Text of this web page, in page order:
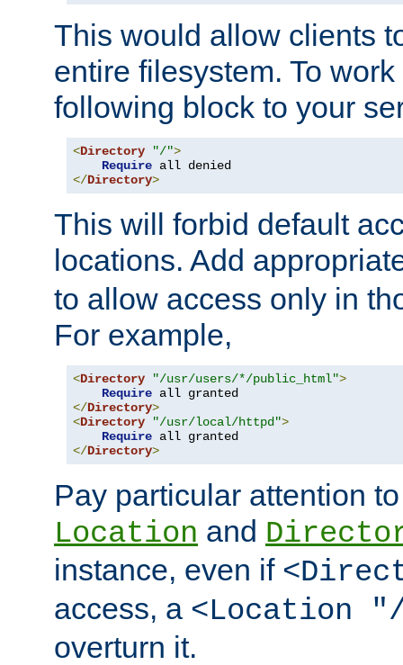
This would allow clients
entire filesystem. To
following block to your
<Directory "/">
Require
</Directory>
This will forbid default
locations. Add
to allow access only in
For example,
<Directory "/usr/users/*/public_html">
Require
</Directory>
<Directory "/usr/local/httpd">
Require
</Directory>
Pay particular attention
Location and
instance, even if
access, a <Location
overturn it.